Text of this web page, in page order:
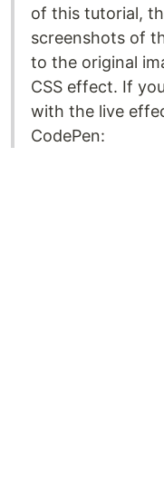
of this tutorial,
screenshots of
to the original
CSS effect. If
with the live
CodePen: